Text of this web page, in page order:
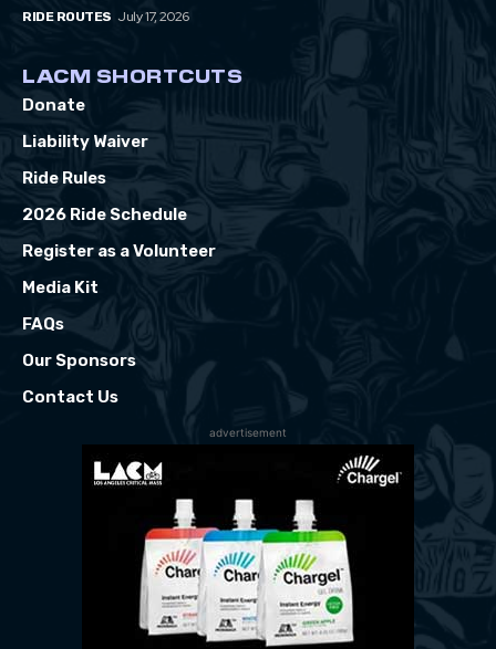
RIDE ROUTES July 17, 2026
LACM SHORTCUTS
Donate
Liability Waiver
Ride Rules
2026 Ride Schedule
Register as a Volunteer
Media Kit
FAQs
Our Sponsors
Contact Us
advertisement